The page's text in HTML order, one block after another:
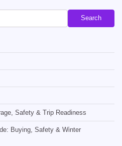
Search
Safety & Trip Readiness
Buying, Safety & Winter